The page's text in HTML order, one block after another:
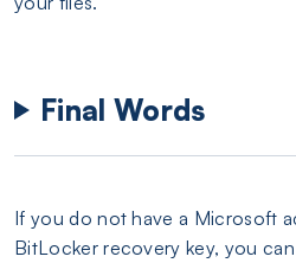
Final Words
If you do not have a Microsoft
BitLocker recovery key, you